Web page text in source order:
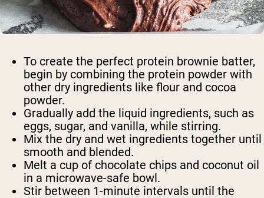
To create the perfect protein brownie batter,
begin by combining the protein powder with
other dry ingredients like flour and cocoa
powder.
Gradually add the liquid ingredients, such as
eggs, sugar, and vanilla, while stirring.
Mix the dry and wet ingredients together until
smooth and blended.
Melt a cup of chocolate chips and coconut oil
in a microwave-safe bowl.
Stir between 1-minute intervals until the